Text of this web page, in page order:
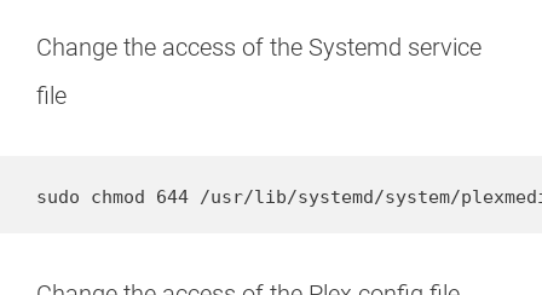
Change the access of the Systemd service
file
sudo chmod 644 /usr/lib/systemd/system/